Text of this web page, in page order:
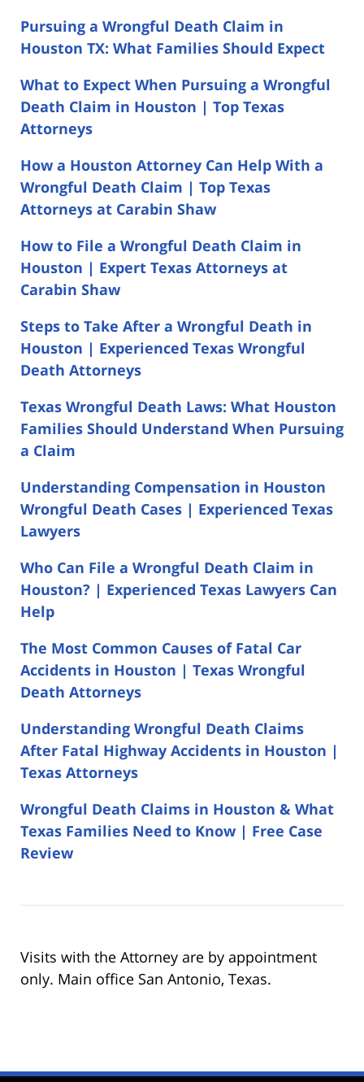
Pursuing a Wrongful Death Claim in
Houston TX: What Families Should Expect
What to Expect When Pursuing a Wrongful
Death Claim in Houston | Top Texas
Attorneys
How a Houston Attorney Can Help With a
Wrongful Death Claim | Top Texas
Attorneys at Carabin Shaw
How to File a Wrongful Death Claim in
Houston | Expert Texas Attorneys at
Carabin Shaw
Steps to Take After a Wrongful Death in
Houston | Experienced Texas Wrongful
Death Attorneys
Texas Wrongful Death Laws: What Houston
Families Should Understand When Pursuing
a Claim
Understanding Compensation in Houston
Wrongful Death Cases | Experienced Texas
Lawyers
Who Can File a Wrongful Death Claim in
Houston? | Experienced Texas Lawyers Can
Help
The Most Common Causes of Fatal Car
Accidents in Houston | Texas Wrongful
Death Attorneys
Understanding Wrongful Death Claims
After Fatal Highway Accidents in Houston |
Texas Attorneys
Wrongful Death Claims in Houston & What
Texas Families Need to Know | Free Case
Review
Visits with the Attorney are by appointment
only. Main office San Antonio, Texas.